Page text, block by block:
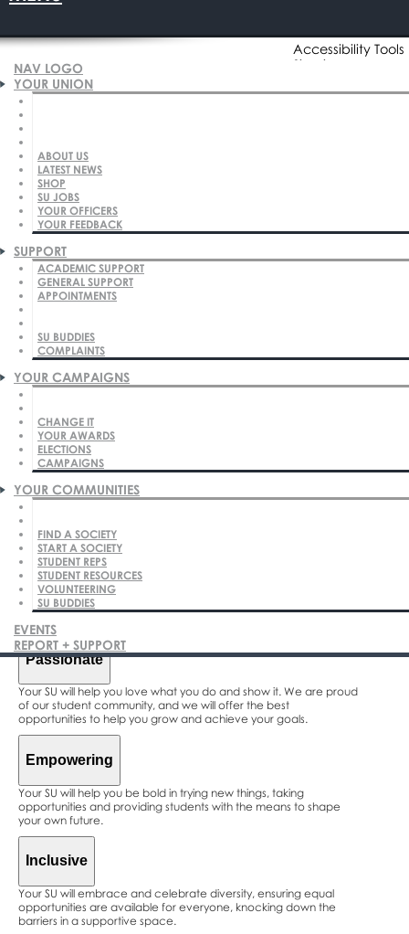
Accessibility Tools
Sign in
NAV LOGO
YOUR UNION
ABOUT US
LATEST NEWS
SHOP
SU JOBS
YOUR OFFICERS
YOUR FEEDBACK
SUPPORT
ACADEMIC SUPPORT
GENERAL SUPPORT
APPOINTMENTS
SU BUDDIES
COMPLAINTS
YOUR CAMPAIGNS
CHANGE IT
YOUR AWARDS
ELECTIONS
CAMPAIGNS
YOUR COMMUNITIES
FIND A SOCIETY
START A SOCIETY
STUDENT REPS
STUDENT RESOURCES
VOLUNTEERING
SU BUDDIES
EVENTS
REPORT + SUPPORT
Home
Our Mission
Shaping students' lives for the future.
Our Vision
To reflect and act upon the priorities and aspirations of our
students in all our decisions and actions.
We believe our students are the best and we want to enable
your success.
Our Principles
Passionate
Your SU will help you love what you do and show it. We are proud
of our student community, and we will offer the best
opportunities to help you grow and achieve your goals.
Empowering
Your SU will help you be bold in trying new things, taking
opportunities and providing students with the means to shape
your own future.
Inclusive
Your SU will embrace and celebrate diversity, ensuring equal
opportunities are available for everyone, knocking down the
barriers in a supportive space.